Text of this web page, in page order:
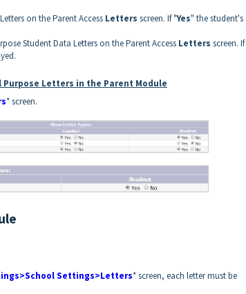
on the Parent Access Letters screen. If "Yes" the student's
Student Data Letters on the Parent Access Letters screen. If
Letters in the Parent Module
* screen.
Settings>Letters* screen, each letter must be